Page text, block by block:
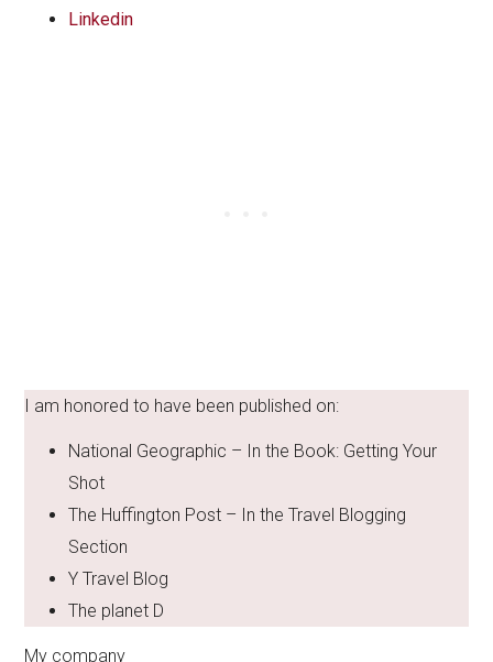
Linkedin
I am honored to have been published on:
National Geographic – In the Book: Getting Your
Shot
The Huffington Post – In the Travel Blogging
Section
Y Travel Blog
The planet D
My company